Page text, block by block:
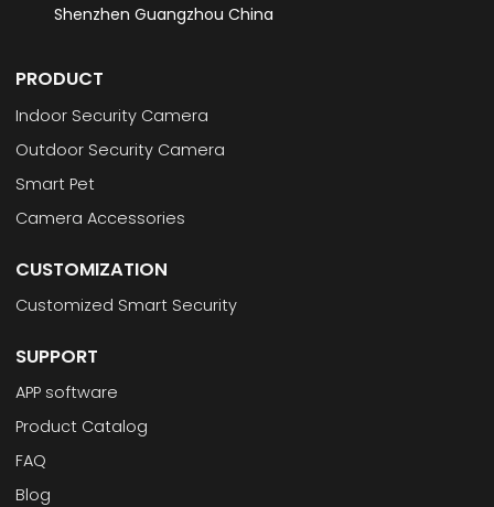
Shenzhen Guangzhou China
PRODUCT
Indoor Security Camera
Outdoor Security Camera
Smart Pet
Camera Accessories
CUSTOMIZATION
Customized Smart Security
SUPPORT
APP software
Product Catalog
FAQ
Blog